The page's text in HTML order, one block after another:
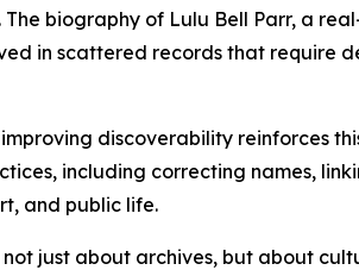
biography of Lulu Bell Parr, a
in scattered records that require
discoverability reinforces
including correcting names,
and public life.
just about archives, but about